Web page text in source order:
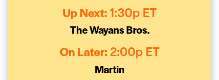
Up Next: 1:30p ET
The Wayans Bros.
On Later: 2:00p ET
Martin